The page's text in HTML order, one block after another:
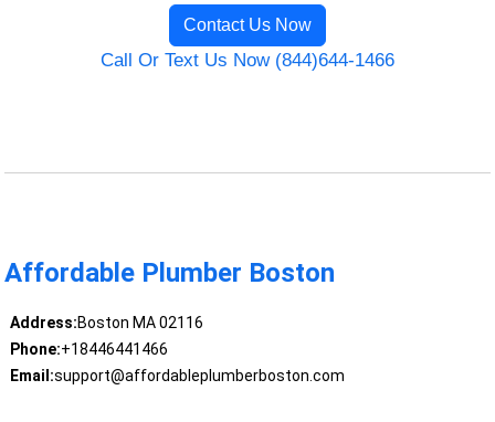
Contact Us Now
Call Or Text Us Now (844)644-1466
Affordable Plumber Boston
Address:Boston MA 02116
Phone:+18446441466
Email:support@affordableplumberboston.com